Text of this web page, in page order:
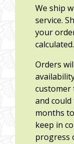
We ship
service.
your
calculated.
Orders
customer
and
months
keep in
progress